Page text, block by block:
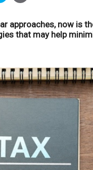
approaches, now is
that may help